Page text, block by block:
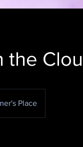
the
Place